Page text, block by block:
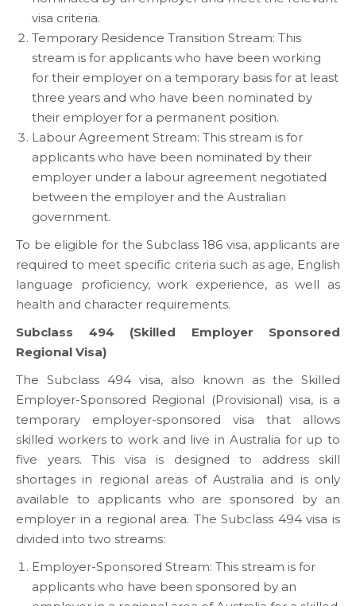
visa criteria.
Temporary Residence Transition Stream: This
stream is for applicants who have been working
for their employer on a temporary basis for at least
three years and who have been nominated by
their employer for a permanent position.
Labour Agreement Stream: This stream is for
applicants who have been nominated by their
employer under a labour agreement negotiated
between the employer and the Australian
government.
To be eligible for the Subclass 186 visa, applicants are
required to meet specific criteria such as age, English
language proficiency, work experience, as well as
health and character requirements.
Subclass 494 (Skilled Employer Sponsored
Regional Visa)
The Subclass 494 visa, also known as the Skilled
Employer-Sponsored Regional (Provisional) visa, is a
temporary employer-sponsored visa that allows
skilled workers to work and live in Australia for up to
five years. This visa is designed to address skill
shortages in regional areas of Australia and is only
available to applicants who are sponsored by an
employer in a regional area. The Subclass 494 visa is
divided into two streams:
Employer-Sponsored Stream: This stream is for
applicants who have been sponsored by an